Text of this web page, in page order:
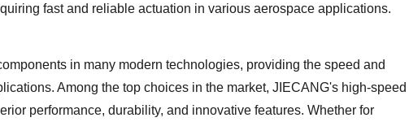
fast and reliable actuation in various aerospace applications.
in many modern technologies, providing the speed and
Among the top choices in the market, JIECANG's high-speed
performance, durability, and innovative features. Whether for